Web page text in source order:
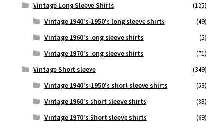
Vintage Long Sleeve Shirts
(125)
Vintage 1940's-1950's long sleeve shirts
(49)
Vintage 1960's long sleeve shirts
(5)
Vintage 1970's long sleeve shirts
(71)
Vintage Short sleeve
(349)
Vintage 1940's-1950's short sleeve shirts
(58)
Vintage 1960's short sleeve shirts
(83)
Vintage 1970's Short sleeve shirts
(69)